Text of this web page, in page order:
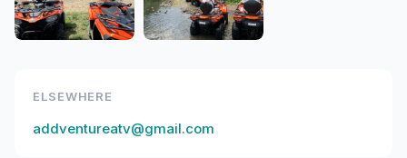
ELSEWHERE
addventureatv@gmail.com